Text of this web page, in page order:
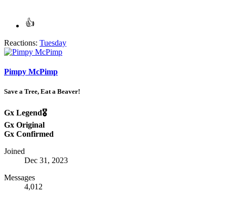
Reactions: Tuesday
Pimpy McPimp
Save a Tree, Eat a Beaver!
Gx Legend🎖️
Gx Original
Gx Confirmed
Joined
Dec 31, 2023
Messages
4,012